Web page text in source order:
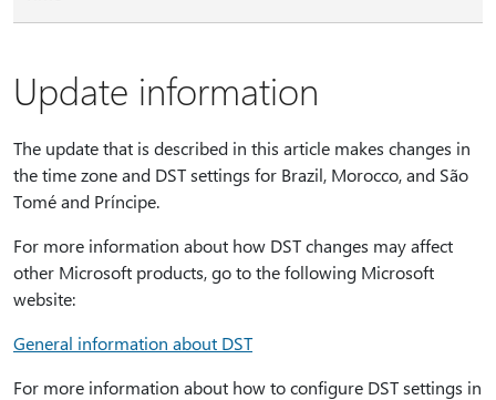
Update information
The update that is described in this article makes changes in
the time zone and DST settings for Brazil, Morocco, and São
Tomé and Príncipe.
For more information about how DST changes may affect
other Microsoft products, go to the following Microsoft
website:
General information about DST
For more information about how to configure DST settings in